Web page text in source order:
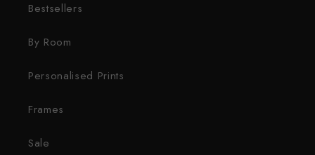
Bestsellers
By Room
Personalised Prints
Frames
Sale